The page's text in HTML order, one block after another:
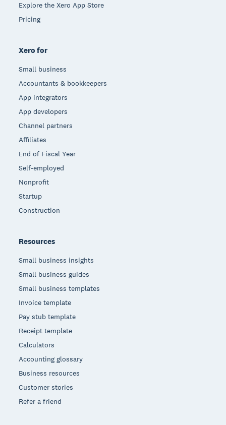
Explore the Xero App Store
Pricing
Xero for
Small business
Accountants & bookkeepers
App integrators
App developers
Channel partners
Affiliates
End of Fiscal Year
Self-employed
Nonprofit
Startup
Construction
Resources
Small business insights
Small business guides
Small business templates
Invoice template
Pay stub template
Receipt template
Calculators
Accounting glossary
Business resources
Customer stories
Refer a friend